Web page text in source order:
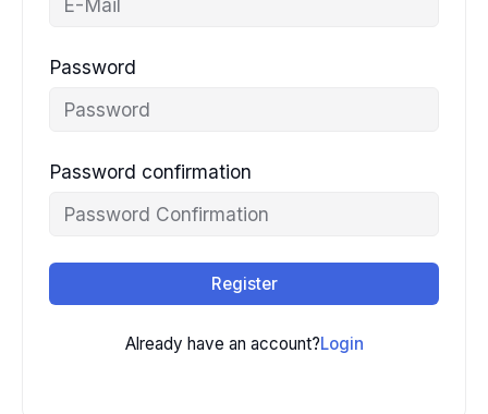
Password
Password confirmation
Register
Already have an account?Login